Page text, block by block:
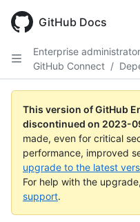
main
GitHub Docs
Enterprise
GitHub Connect /
This version of GitHub
discontinued on 2023-
made, even for critical
performance, improved
upgrade to the latest
For help with the upgrade,
support.